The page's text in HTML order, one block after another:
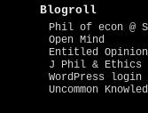
Blogroll
Phil of econ @
Open Mind
Entitled
J Phil & Ethics
WordPress login
Uncommon